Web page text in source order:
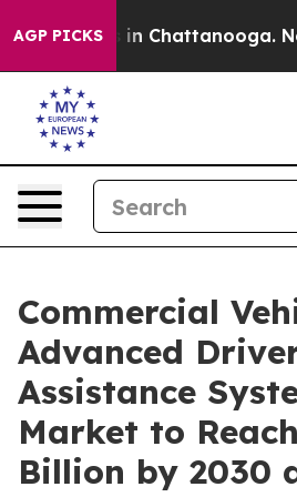
AGP PICKS
Chaos in Chattanooga.
Commercial
Advanced
Assistance
Market to
Billion by 2030